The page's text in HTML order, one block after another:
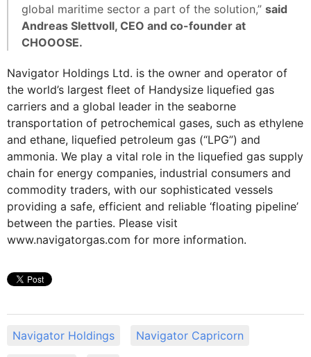
global maritime sector a part of the solution,” said
Andreas Slettvoll, CEO and co-founder at
CHOOOSE.
Navigator Holdings Ltd. is the owner and operator of
the world’s largest fleet of Handysize liquefied gas
carriers and a global leader in the seaborne
transportation of petrochemical gases, such as ethylene
and ethane, liquefied petroleum gas (“LPG”) and
ammonia. We play a vital role in the liquefied gas supply
chain for energy companies, industrial consumers and
commodity traders, with our sophisticated vessels
providing a safe, efficient and reliable ‘floating pipeline’
between the parties. Please visit
www.navigatorgas.com for more information.
Navigator Holdings Navigator Capricorn